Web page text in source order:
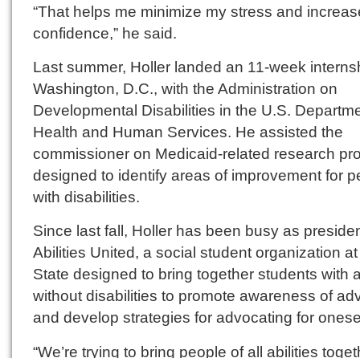
“That helps me minimize my stress and
confidence,” he said.
Last summer, Holler landed an 11-week
Washington, D.C., with the Administration on
Developmental Disabilities in the U.S.
Health and Human Services. He assisted the
commissioner on Medicaid-related research
designed to identify areas of improvement for
with disabilities.
Since last fall, Holler has been busy as
Abilities United, a social student organization
State designed to bring together students with
without disabilities to promote awareness of
and develop strategies for advocating for
“We’re trying to bring people of all abilities